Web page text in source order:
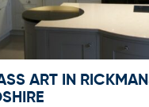
ART IN